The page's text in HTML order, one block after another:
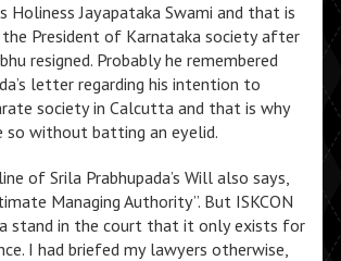
Holiness Jayapataka Swami and that is
President of Karnataka society after
resigned. Probably he remembered
letter regarding his intention to
society in Calcutta and that is why
so without batting an eyelid.
of Srila Prabhupada’s Will also says,
Managing Authority”. But ISKCON
stand in the court that it only exists for
I had briefed my lawyers otherwise,